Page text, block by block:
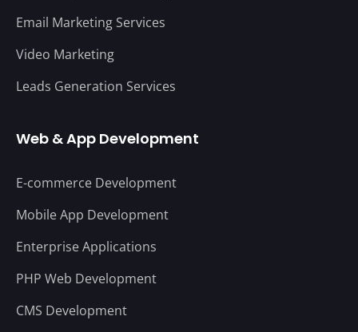
Email Marketing Services
Video Marketing
Leads Generation Services
Web & App Development
E-commerce Development
Mobile App Development
Enterprise Applications
PHP Web Development
CMS Development